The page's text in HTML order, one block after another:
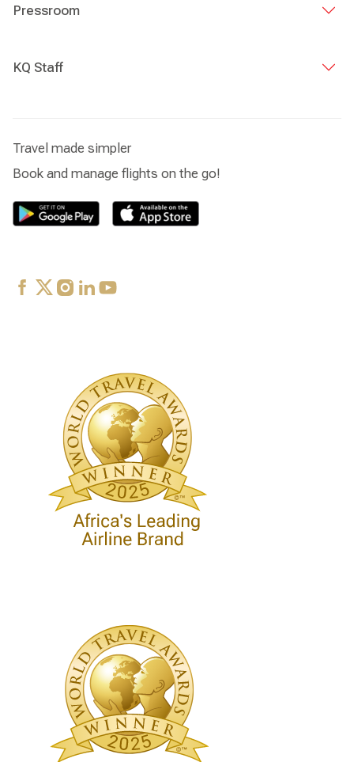
spent most of my days assisting the choir master
Pressroom
KQ Staff
Travel made simpler
Book and manage flights on the go!